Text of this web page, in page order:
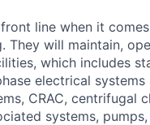
front line when it
They will maintain,
which includes
electrical systems
CRAC, centrifugal
systems,